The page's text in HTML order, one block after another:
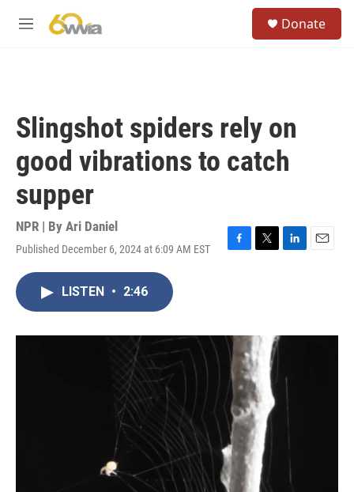
M
Donate
Slingshot spiders rely on
good vibrations to catch
supper
NPR | By Ari Daniel
Published December 6, 2024 at 6:09 AM EST
F
o
k
T
r
L
I
E
LISTEN • 2:46